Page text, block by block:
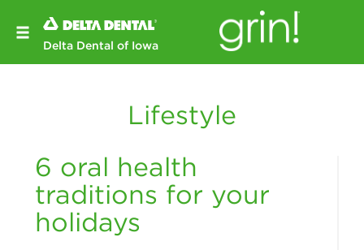
Delta Dental of Iowa
Lifestyle
6 oral health
traditions for your
holidays